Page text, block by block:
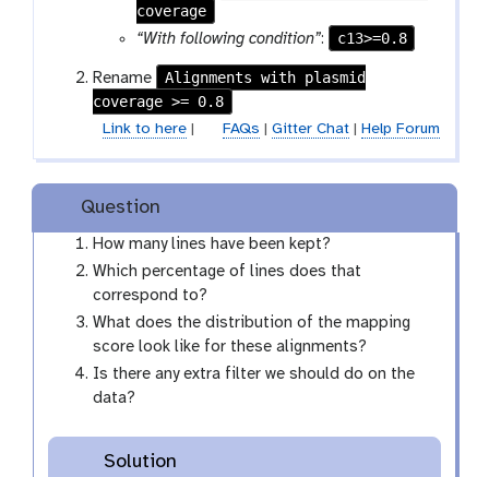
a
r
m
-
f
i
e
coverage
“With following condition”: c13>=0.8
Rename
Alignments with plasmid
coverage >= 0.8
Link to here| FAQs | Gitter Chat| Help Forum
Question
How many lines have been kept?
Which percentage of lines does that
correspond to?
What does the distribution of the mapping
score look like for these alignments?
Is there any extra filter we should do on the
data?
Solution